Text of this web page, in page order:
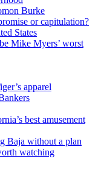
Burke
or capitulation?
States
Mike Myers’ worst
apparel
best amusement
Baja without a plan
watching